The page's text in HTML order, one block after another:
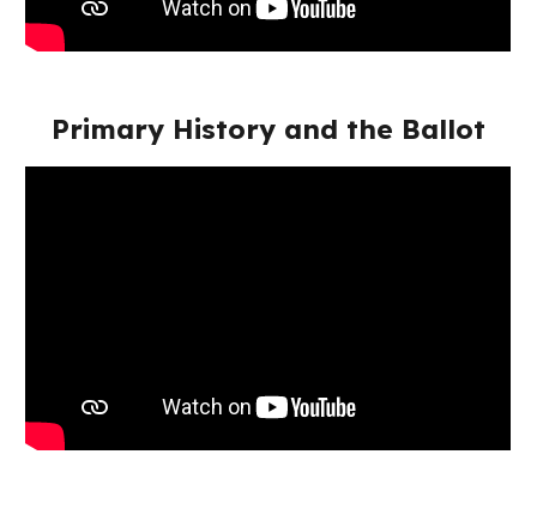
Primary History and the Ballot